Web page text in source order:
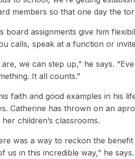
members so that one day the
board assignments give him
calls, speak at a function or
we can step up,” he says.
It all counts.”
faith and good examples in his
Catherine has thrown on an
children’s classrooms.
was a way to reckon the benefit
us in this incredible way,” he